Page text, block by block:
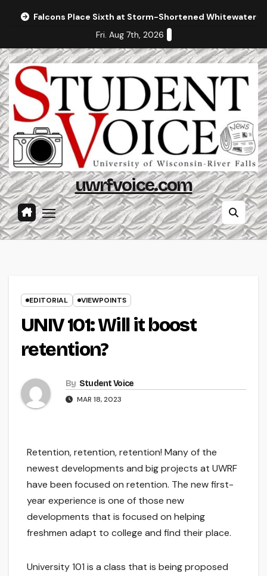
Falcons Place Sixth at Storm-Shortened Whitewater
Fri. Aug 7th, 2026
uwrfvoice.com
EDITORIAL VIEWPOINTS
UNIV 101: Will it boost
retention?
By Student Voice
MAR 18, 2023
Retention, retention, retention! Many of the
newest developments and big projects at UWRF
have been focused on retention. The new first-
year experience is one of those new
developments that is focused on helping
freshmen adapt to college and find their place.
University 101 is a class that is being proposed